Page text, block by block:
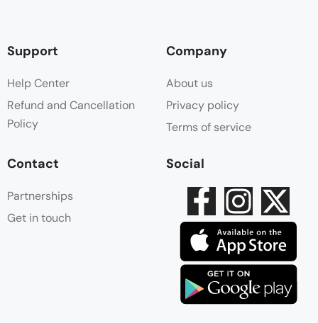
Support
Help Center
Refund and Cancellation
Policy
Company
About us
Privacy policy
Terms of service
Contact
Partnerships
Get in touch
Social